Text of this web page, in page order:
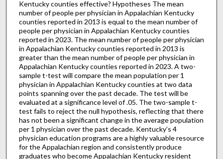
Kentucky counties effective? Hypotheses The mean
number of people per physician in Appalachian Kentucky
counties reported in 2013 is equal to the mean number of
people per physician in Appalachian Kentucky counties
reported in 2023. The mean number of people per physician
in Appalachian Kentucky counties reported in 2013 is
greater than the mean number of people per physician in
Appalachian Kentucky counties reported in 2023. A two-
sample t-test will compare the mean population per 1
physician in Appalachian Kentucky counties at two data
points spanning over the past decade. The test will be
evaluated at a significance level of .05. The two-sample t-
test fails to reject the null hypothesis, reflecting that there
has not been a significant change in the average population
per 1 physician over the past decade. Kentucky’s 4
physician education programs are a highly valuable resource
for the Appalachian region and consistently produce
graduates who become Appalachian Kentucky resident